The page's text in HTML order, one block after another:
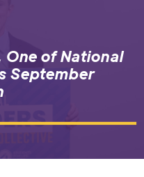
of National
September